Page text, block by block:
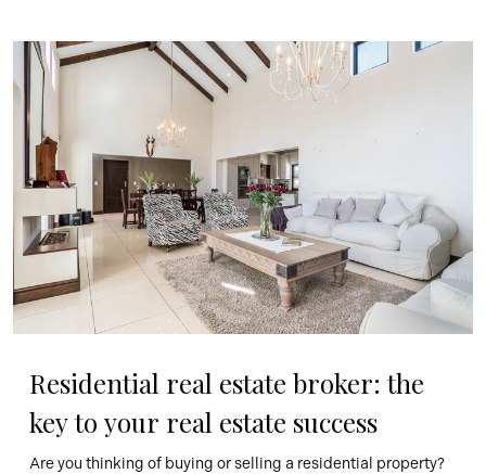
Residential real estate broker: the
key to your real estate success
Are you thinking of buying or selling a residential property?